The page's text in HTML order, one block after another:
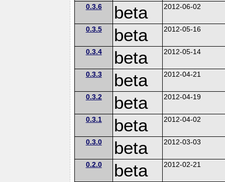
0.3.6 beta 2012-06-02
0.3.5 beta 2012-05-16
0.3.4 beta 2012-05-14
0.3.3 beta 2012-04-21
0.3.2 beta 2012-04-19
0.3.1 beta 2012-04-02
0.3.0 beta 2012-03-03
0.2.0 beta 2012-02-21